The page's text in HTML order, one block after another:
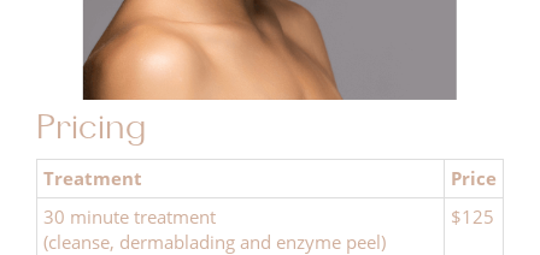
Pricing
Treatment
Price
30 minute treatment
(cleanse, dermablading and enzyme peel)
$125